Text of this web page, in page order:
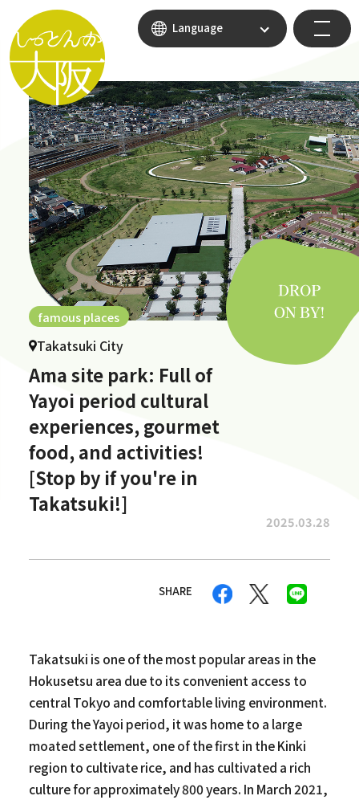
Language
famous places
Takatsuki City
Ama site park: Full of
Yayoi period cultural
experiences, gourmet
food, and activities!
[Stop by if you're in
Takatsuki!]
2025.03.28
SHARE
Takatsuki is one of the most popular areas in the
Hokusetsu area due to its convenient access to
central Tokyo and comfortable living environment.
During the Yayoi period, it was home to a large
moated settlement, one of the first in the Kinki
region to cultivate rice, and has cultivated a rich
culture for approximately 800 years. In March 2021,